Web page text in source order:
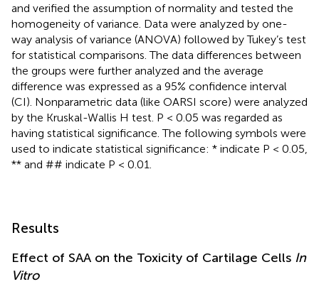
and verified the assumption of normality and tested the
homogeneity of variance. Data were analyzed by one-
way analysis of variance (ANOVA) followed by Tukey’s test
for statistical comparisons. The data differences between
the groups were further analyzed and the average
difference was expressed as a 95% confidence interval
(CI). Nonparametric data (like OARSI score) were analyzed
by the Kruskal-Wallis H test. P < 0.05 was regarded as
having statistical significance. The following symbols were
used to indicate statistical significance: * indicate P < 0.05,
** and ## indicate P < 0.01.
Results
Effect of SAA on the Toxicity of Cartilage Cells In
Vitro